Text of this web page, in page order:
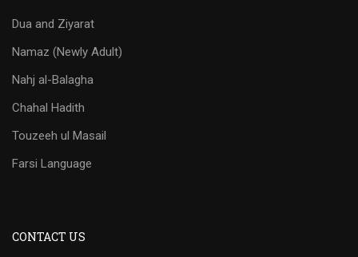
Dua and Ziyarat
Namaz (Newly Adult)
Nahj al-Balagha
Chahal Hadith
Touzeeh ul Masail
Farsi Language
CONTACT US